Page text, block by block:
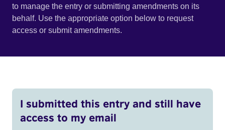
to manage the entry or submitting amendments on its
behalf. Use the appropriate option below to request
access or submit amendments.
I submitted this entry and still have
access to my email